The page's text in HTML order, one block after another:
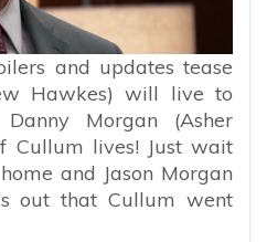
and updates tease
Hawkes) will live to
Morgan (Asher
Cullum lives! Just wait
and Jason Morgan
out that Cullum went